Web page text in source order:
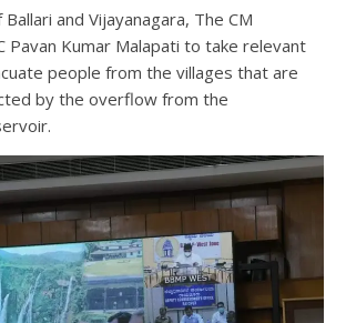
and Vijayanagara, The CM
Pavan Kumar Malapati to take relevant
people from the villages that are
by the overflow from the